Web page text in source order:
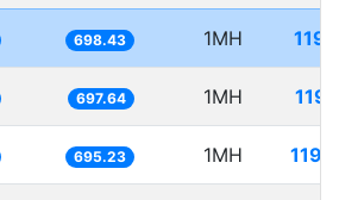
698.43 1MH
697.64 1MH
695.23 1MH